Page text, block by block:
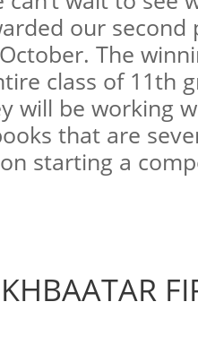
our
The
class of 11th
will be working
that are
starting a